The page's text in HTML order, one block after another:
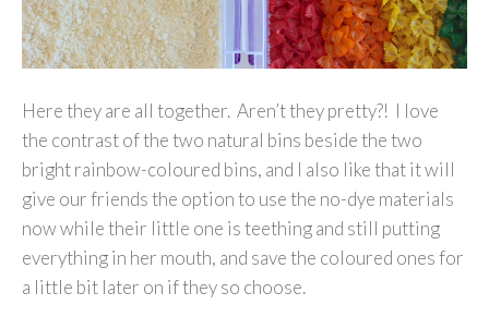
Here they are all together. Aren’t they pretty?! I love
the contrast of the two natural bins beside the two
bright rainbow-coloured bins, and I also like that it will
give our friends the option to use the no-dye materials
now while their little one is teething and still putting
everything in her mouth, and save the coloured ones for
a little bit later on if they so choose.